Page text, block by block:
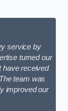
service by
turned our
have received
team was
improved our